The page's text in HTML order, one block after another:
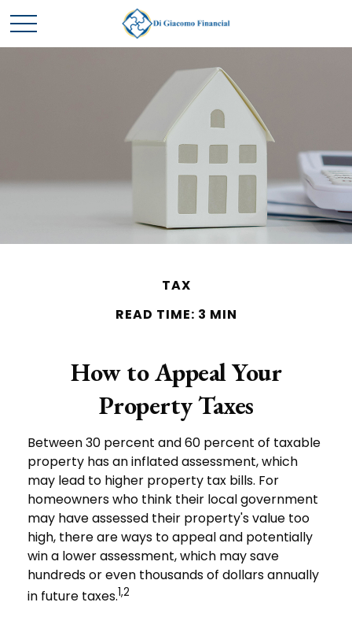
TAX
READ TIME: 3 MIN
How to Appeal Your
Property Taxes
Between 30 percent and 60 percent of taxable
property has an inflated assessment, which
may lead to higher property tax bills. For
homeowners who think their local government
may have assessed their property's value too
high, there are ways to appeal and potentially
win a lower assessment, which may save
hundreds or even thousands of dollars annually
in future taxes.1,2